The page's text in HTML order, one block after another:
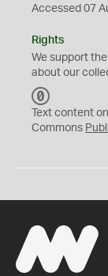
Accessed 07
Rights
We support the
about our
C
0
Text content
Commons